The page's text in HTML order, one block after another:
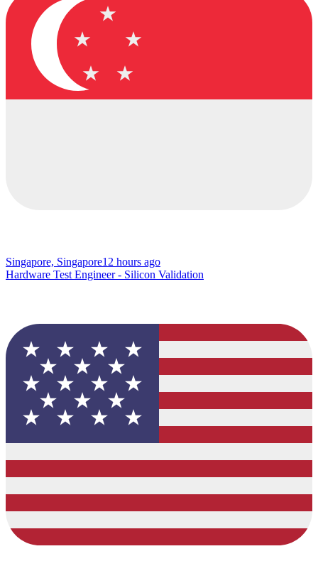
Singapore, Singapore12 hours ago
Hardware Test Engineer - Silicon Validation